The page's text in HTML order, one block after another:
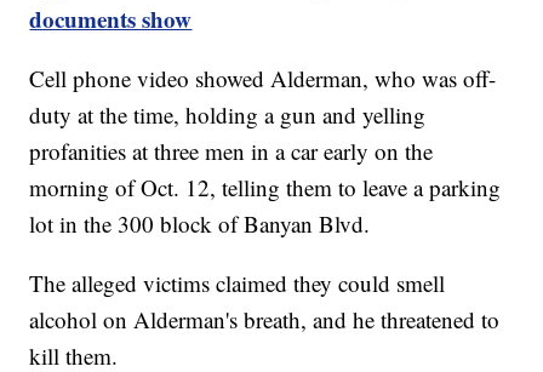
documents show
Cell phone video showed Alderman, who was off-
duty at the time, holding a gun and yelling
profanities at three men in a car early on the
morning of Oct. 12, telling them to leave a parking
lot in the 300 block of Banyan Blvd.
The alleged victims claimed they could smell
alcohol on Alderman's breath, and he threatened to
kill them.